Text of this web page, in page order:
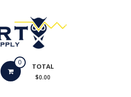
0 TOTAL
$0.00